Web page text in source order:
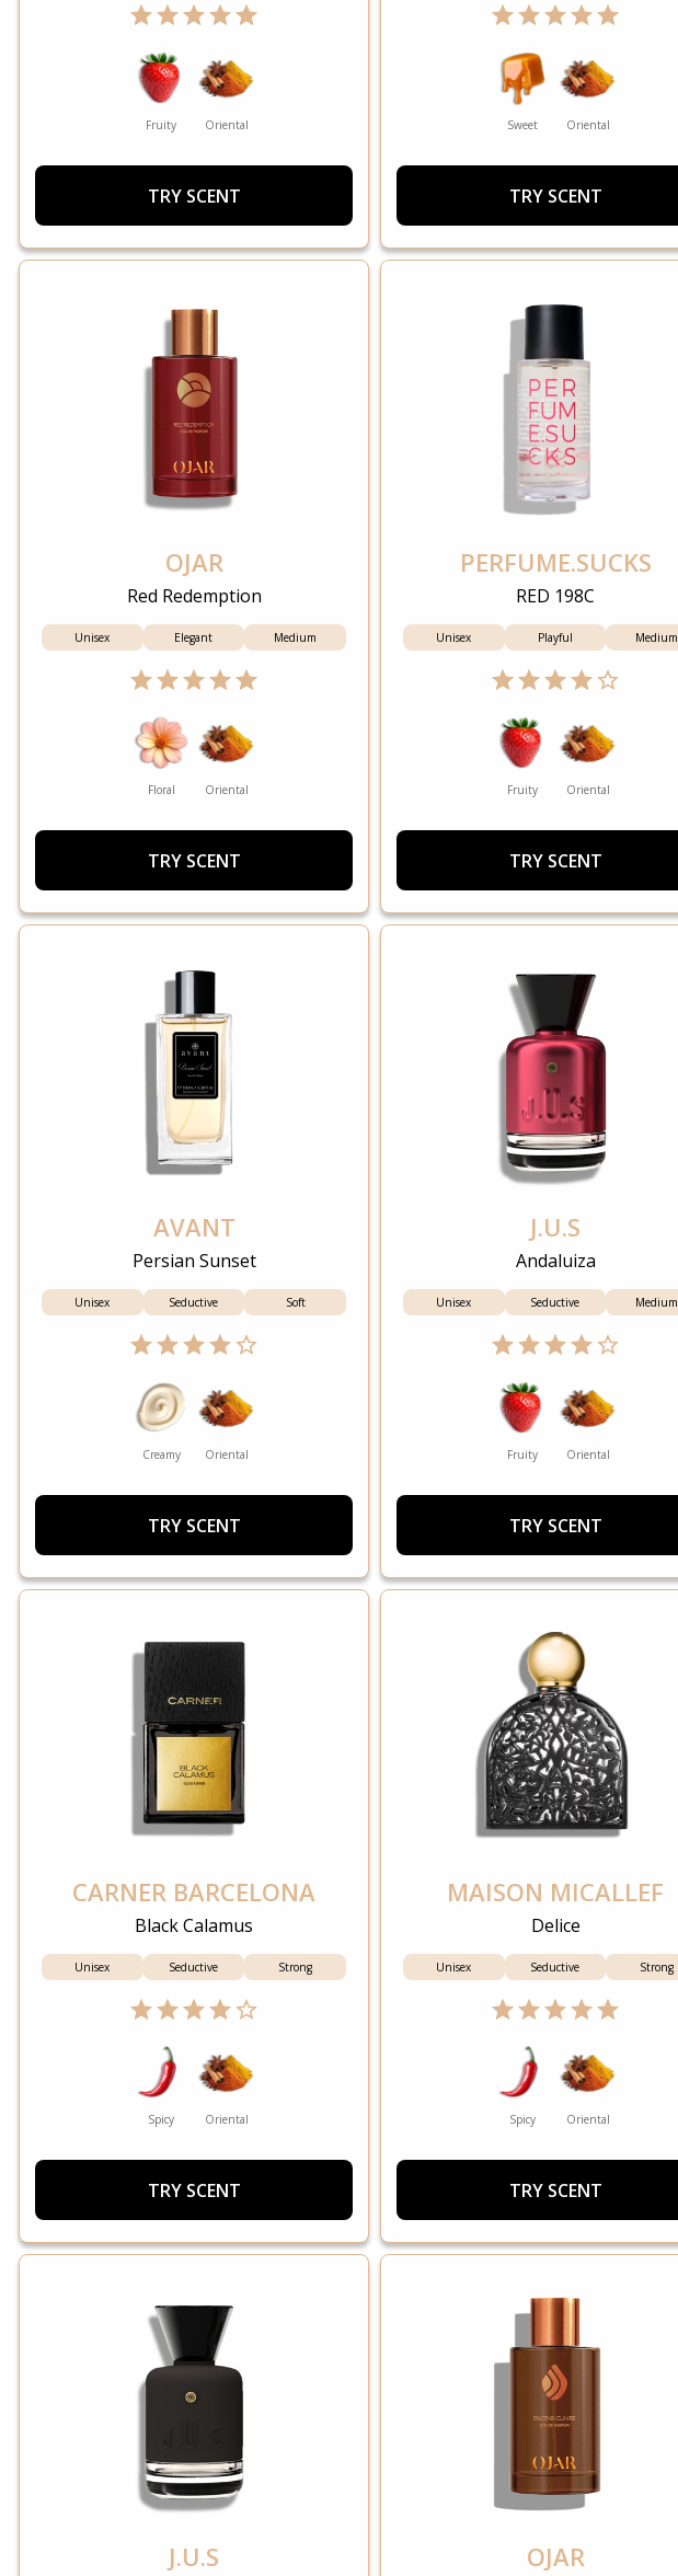
Fruity Oriental
TRY SCENT
Sweet Oriental
TRY SCENT
OJAR
Red Redemption
Unisex Elegant Medium
Floral Oriental
TRY SCENT
PERFUME.SUCKS
RED 198C
Unisex Playful Medium
Fruity Oriental
TRY SCENT
AVANT
Persian Sunset
Unisex Seductive Soft
Creamy Oriental
TRY SCENT
J.U.S
Andaluiza
Unisex Seductive Medium
Fruity Oriental
TRY SCENT
CARNER BARCELONA
Black Calamus
Unisex Seductive Strong
Spicy Oriental
TRY SCENT
MAISON MICALLEF
Delice
Unisex Seductive Strong
Spicy Oriental
TRY SCENT
J.U.S OJAR